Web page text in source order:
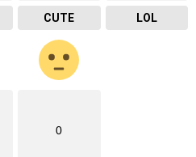
CUTE LOL
0